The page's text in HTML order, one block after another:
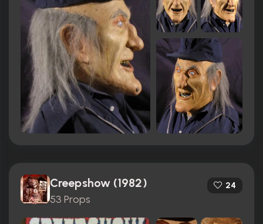
Creepshow (1982)
53 Props
24